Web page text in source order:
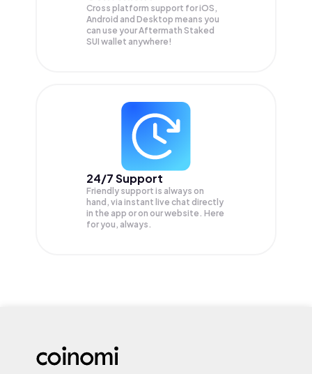
Cross platform support for iOS,
Android and Desktop means you
can use your Aftermath Staked
SUI wallet anywhere!
24/7 Support
Friendly support is always on
hand, via instant live chat directly
in the app or on our website. Here
for you, always.